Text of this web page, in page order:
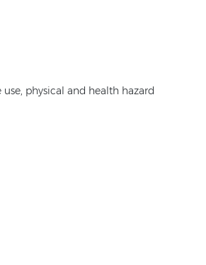
physical and health hazard